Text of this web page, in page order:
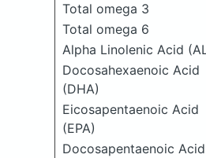
Total omega 3
Total omega 6
Alpha Linolenic Acid
Docosahexaenoic Acid
(DHA)
Eicosapentaenoic Acid
(EPA)
Docosapentaenoic Acid